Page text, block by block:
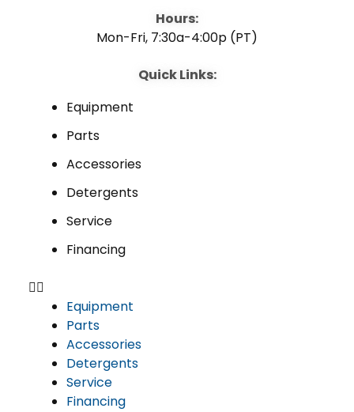
Hours:
Mon-Fri, 7:30a-4:00p (PT)
Quick Links:
Equipment
Parts
Accessories
Detergents
Service
Financing
Equipment
Parts
Accessories
Detergents
Service
Financing